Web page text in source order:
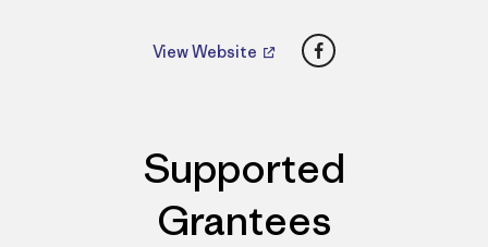
View Website Facebook
Supported
Grantees